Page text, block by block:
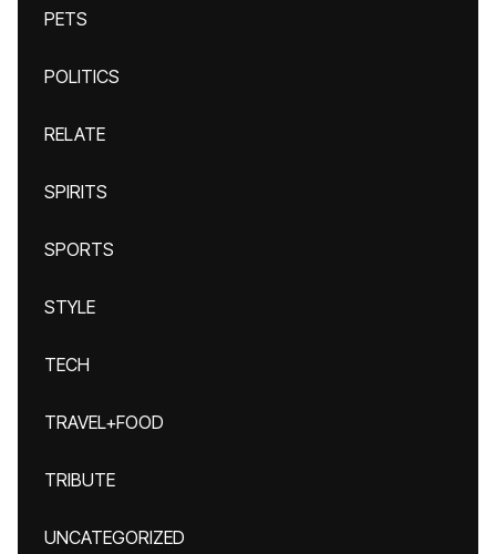
PETS
POLITICS
RELATE
SPIRITS
SPORTS
STYLE
TECH
TRAVEL+FOOD
TRIBUTE
UNCATEGORIZED